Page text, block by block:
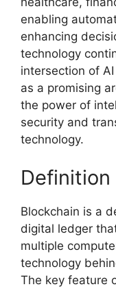
enabling
enhancing
technology
intersection of
as a promising
the power of
security and
technology.
Definition
Blockchain is a
digital ledger
multiple
technology
The key feature